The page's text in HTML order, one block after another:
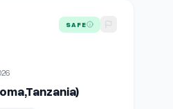
(Dodoma,Tanzania)
SAFE